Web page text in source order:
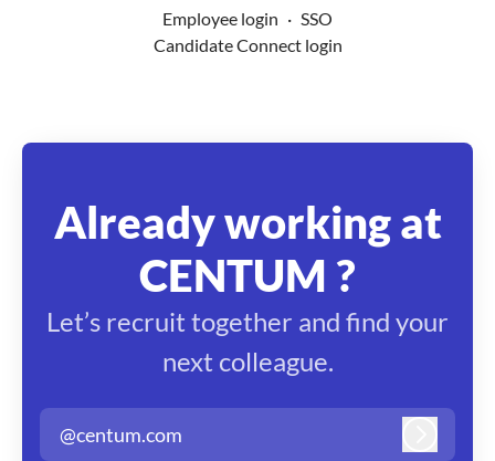
Employee login · SSO
Candidate Connect login
Already working at
CENTUM ?
Let’s recruit together and find your
next colleague.
@centum.com